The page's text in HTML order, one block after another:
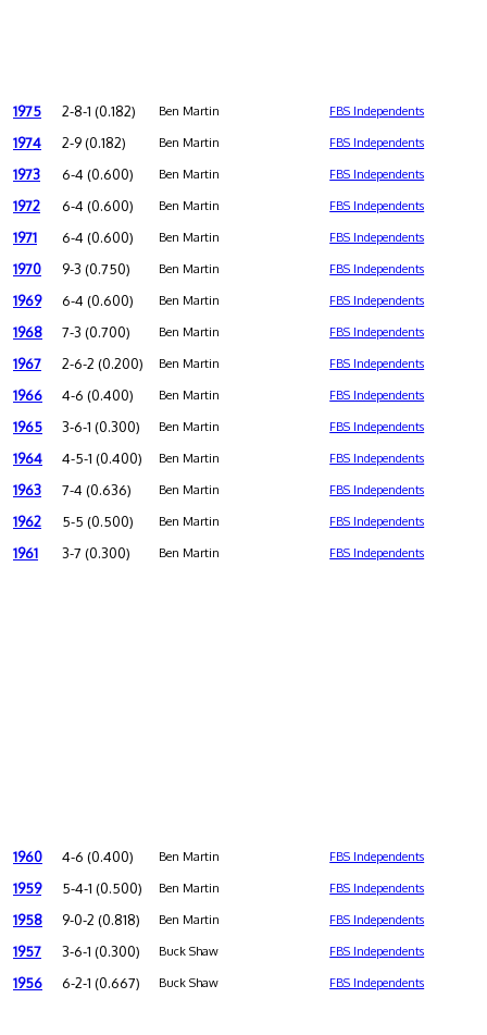
1975 2-8-1 (0.182) Ben Martin FBS Independents
1974 2-9 (0.182) Ben Martin FBS Independents
1973 6-4 (0.600) Ben Martin FBS Independents
1972 6-4 (0.600) Ben Martin FBS Independents
1971 6-4 (0.600) Ben Martin FBS Independents
1970 9-3 (0.750) Ben Martin FBS Independents
1969 6-4 (0.600) Ben Martin FBS Independents
1968 7-3 (0.700) Ben Martin FBS Independents
1967 2-6-2 (0.200) Ben Martin FBS Independents
1966 4-6 (0.400) Ben Martin FBS Independents
1965 3-6-1 (0.300) Ben Martin FBS Independents
1964 4-5-1 (0.400) Ben Martin FBS Independents
1963 7-4 (0.636) Ben Martin FBS Independents
1962 5-5 (0.500) Ben Martin FBS Independents
1961 3-7 (0.300) Ben Martin FBS Independents
1960 4-6 (0.400) Ben Martin FBS Independents
1959 5-4-1 (0.500) Ben Martin FBS Independents
1958 9-0-2 (0.818) Ben Martin FBS Independents
1957 3-6-1 (0.300) Buck Shaw FBS Independents
1956 6-2-1 (0.667) Buck Shaw FBS Independents